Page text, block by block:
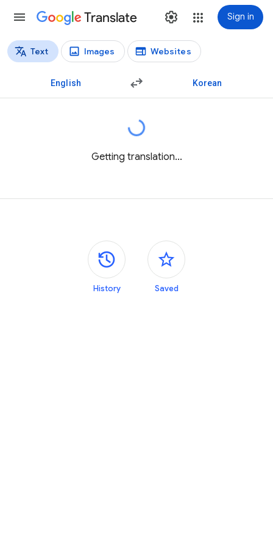
Translate Sign in
Translation types
Text Images Websites
English Korean
Getting translation...
Side panels
History Saved